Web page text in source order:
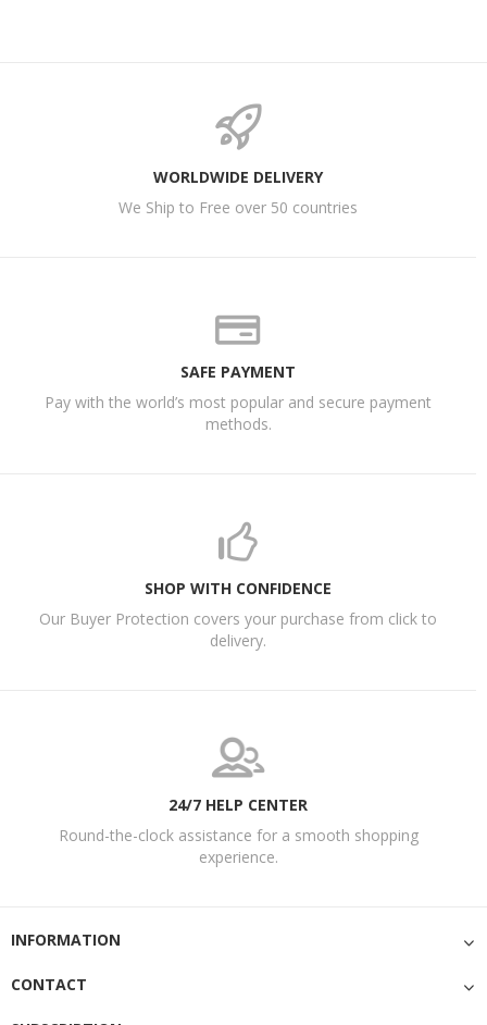
WORLDWIDE DELIVERY
We Ship to Free over 50 countries
SAFE PAYMENT
Pay with the world’s most popular and secure payment
methods.
SHOP WITH CONFIDENCE
Our Buyer Protection covers your purchase from click to
delivery.
24/7 HELP CENTER
Round-the-clock assistance for a smooth shopping
experience.
INFORMATION
CONTACT